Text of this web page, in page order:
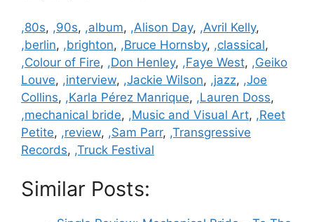
Categories
,80s, ,90s, ,album, ,Alison Day, ,Avril Kelly,
,berlin, ,brighton, ,Bruce Hornsby, ,classical,
,Colour of Fire, ,Don Henley, ,Faye West, ,Geiko
Louve, ,interview, ,Jackie Wilson, ,jazz, ,Joe
Collins, ,Karla Pérez Manrique, ,Lauren Doss,
,mechanical bride, ,Music and Visual Art, ,Reet
Petite, ,review, ,Sam Parr, ,Transgressive
Records, ,Truck Festival
Similar Posts: